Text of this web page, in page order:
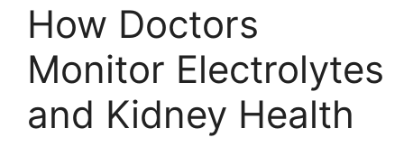
How Doctors
Monitor Electrolytes
and Kidney Health